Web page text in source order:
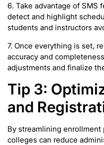
6. Take advantage of SMS
detect and highlight
students and instructors
7. Once everything is set,
accuracy and
adjustments and finalize
Tip 3:
and
By streamlining enrollment
colleges can reduce